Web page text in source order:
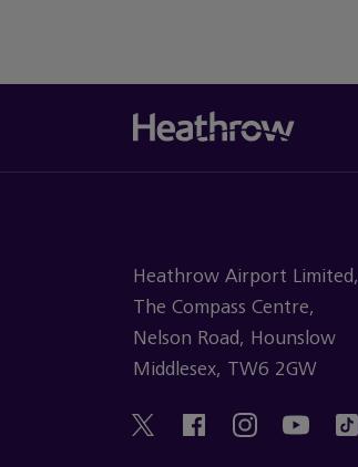
Heathrow Airport Limited,
The Compass Centre,
Nelson Road, Hounslow
Middlesex, TW6 2GW